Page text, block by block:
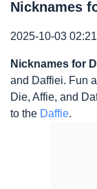
Nicknames
2025-10-03
Nicknames for
and Daffiei. Fun
Die, Affie, and
to the Daffie.